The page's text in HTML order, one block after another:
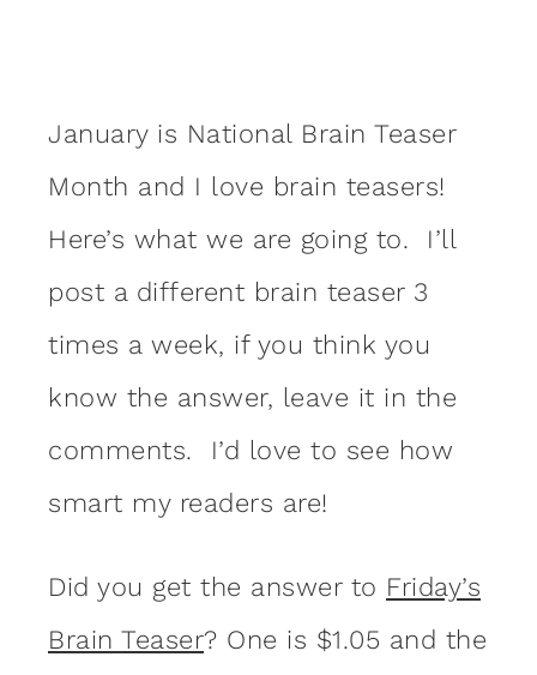
January is National Brain Teaser
Month and I love brain teasers!
Here’s what we are going to. I’ll
post a different brain teaser 3
times a week, if you think you
know the answer, leave it in the
comments. I’d love to see how
smart my readers are!
Did you get the answer to Friday’s
Brain Teaser? One is $1.05 and the